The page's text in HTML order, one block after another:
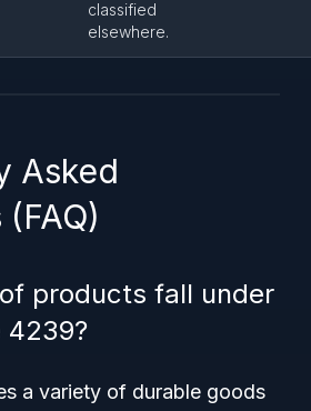
classified
elsewhere.
Asked
products fall under
4239?
a variety of durable goods